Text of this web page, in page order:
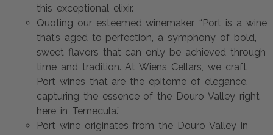
this exceptional elixir.
Quoting our esteemed winemaker, “Port is a wine
that’s aged to perfection, a symphony of bold,
sweet flavors that can only be achieved through
time and tradition. At Wiens Cellars, we craft
Port wines that are the epitome of elegance,
capturing the essence of the Douro Valley right
here in Temecula.”
Port wine originates from the Douro Valley in